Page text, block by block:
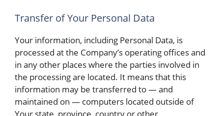
Transfer of Your Personal Data
Your information, including Personal Data, is
processed at the Company’s operating offices and
in any other places where the parties involved in
the processing are located. It means that this
information may be transferred to — and
maintained on — computers located outside of